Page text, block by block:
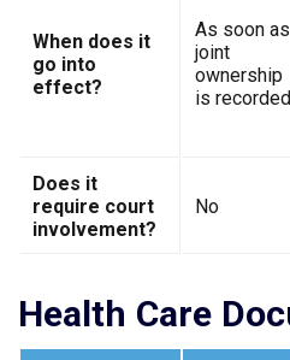
When does it
go into
effect?
As soon as
joint
ownership
is recorded
Does it
require court
involvement?
No
Health Care